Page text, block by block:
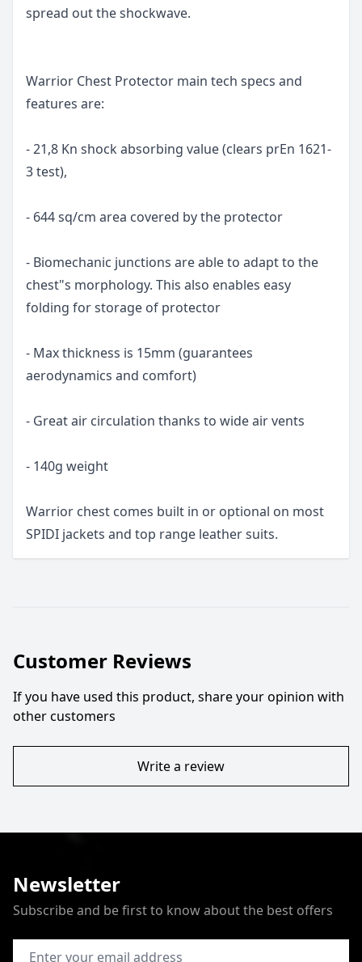
spread out the shockwave.
Warrior Chest Protector main tech specs and
features are:
- 21,8 Kn shock absorbing value (clears prEn 1621-
3 test),
- 644 sq/cm area covered by the protector
- Biomechanic junctions are able to adapt to the
chest"s morphology. This also enables easy
folding for storage of protector
- Max thickness is 15mm (guarantees
aerodynamics and comfort)
- Great air circulation thanks to wide air vents
- 140g weight
Warrior chest comes built in or optional on most
SPIDI jackets and top range leather suits.
Customer Reviews
If you have used this product, share your opinion with
other customers
Write a review
Newsletter
Subscribe and be first to know about the best offers
Email Address